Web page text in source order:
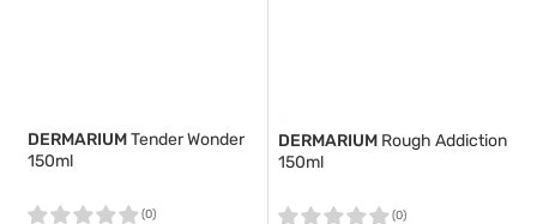
DERMARIUMTender Wonder
150ml
(0)
DERMARIUM Rough Addiction
150ml
(0)